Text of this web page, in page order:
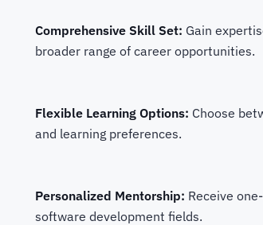
Comprehensive Skill Set: Gain
broader range of career opportunities.
Flexible Learning Options: Choose
and learning preferences.
Personalized Mentorship: Receive
software development fields.